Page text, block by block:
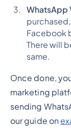
WhatsApp
Facebook
There will
same.
Once done,
marketing
sending
our guide on